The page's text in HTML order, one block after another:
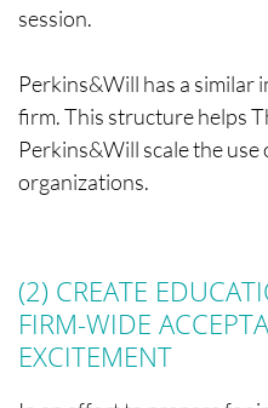
session.
Perkins&Will has a similar
firm. This structure helps
Perkins&Will scale the use
organizations.
(2) CREATE
FIRM-WIDE
EXCITEMENT